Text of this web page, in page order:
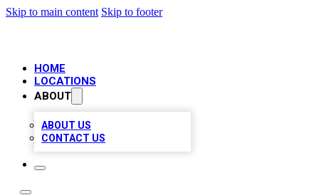
Skip to main content Skip to footer
HOME
LOCATIONS
ABOUT
ABOUT US
CONTACT US